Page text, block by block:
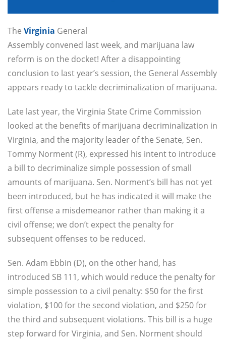
The Virginia General
Assembly convened last week, and marijuana law
reform is on the docket! After a disappointing
conclusion to last year’s session, the General Assembly
appears ready to tackle decriminalization of marijuana.
Late last year, the Virginia State Crime Commission
looked at the benefits of marijuana decriminalization in
Virginia, and the majority leader of the Senate, Sen.
Tommy Norment (R), expressed his intent to introduce
a bill to decriminalize simple possession of small
amounts of marijuana. Sen. Norment’s bill has not yet
been introduced, but he has indicated it will make the
first offense a misdemeanor rather than making it a
civil offense; we don’t expect the penalty for
subsequent offenses to be reduced.
Sen. Adam Ebbin (D), on the other hand, has
introduced SB 111, which would reduce the penalty for
simple possession to a civil penalty: $50 for the first
violation, $100 for the second violation, and $250 for
the third and subsequent violations. This bill is a huge
step forward for Virginia, and Sen. Norment should